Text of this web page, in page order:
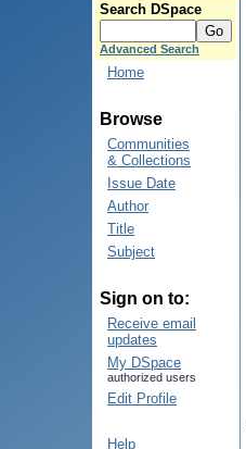
Search DSpace
Advanced Search
Home
Browse
Communities
& Collections
Issue Date
Author
Title
Subject
Sign on to:
Receive email
updates
My DSpace
authorized users
Edit Profile
Help